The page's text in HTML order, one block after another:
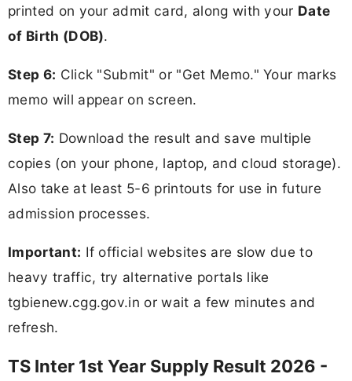
printed on your admit card, along with your Date
of Birth (DOB).
Step 6: Click "Submit" or "Get Memo." Your marks
memo will appear on screen.
Step 7: Download the result and save multiple
copies (on your phone, laptop, and cloud storage).
Also take at least 5-6 printouts for use in future
admission processes.
Important: If official websites are slow due to
heavy traffic, try alternative portals like
tgbienew.cgg.gov.in or wait a few minutes and
refresh.
TS Inter 1st Year Supply Result 2026 -